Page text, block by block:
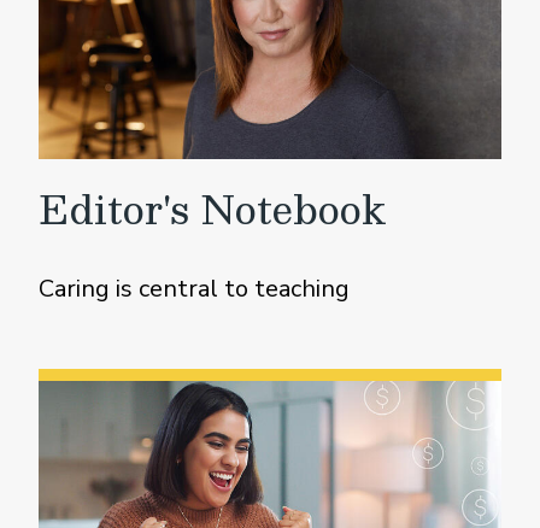
Editor's Notebook
Caring is central to teaching